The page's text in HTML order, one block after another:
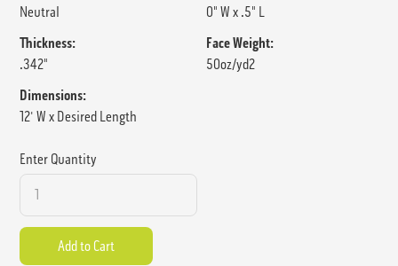
Neutral
0" W x .5" L
Thickness:
.342"
Face Weight:
50oz/yd2
Dimensions:
12' W x Desired Length
Enter Quantity